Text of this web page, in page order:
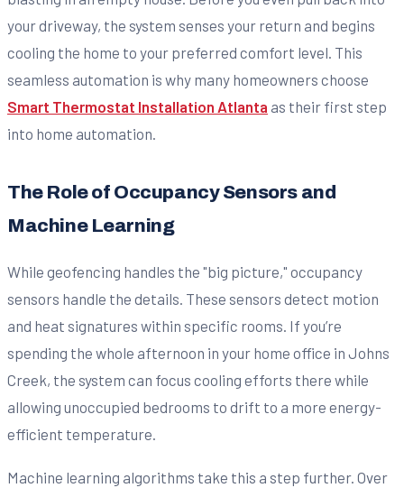
your driveway, the system senses your return and begins
cooling the home to your preferred comfort level. This
seamless automation is why many homeowners choose
Smart Thermostat Installation Atlanta as their first step
into home automation.
The Role of Occupancy Sensors and
Machine Learning
While geofencing handles the "big picture," occupancy
sensors handle the details. These sensors detect motion
and heat signatures within specific rooms. If you’re
spending the whole afternoon in your home office in Johns
Creek, the system can focus cooling efforts there while
allowing unoccupied bedrooms to drift to a more energy-
efficient temperature.
Machine learning algorithms take this a step further. Over